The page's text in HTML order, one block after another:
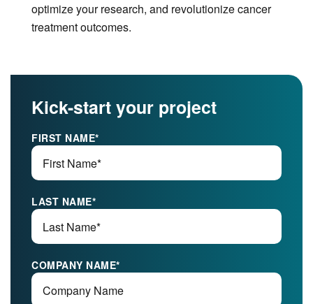
optimize your research, and revolutionize cancer
treatment outcomes.
Kick-start your project
FIRST NAME*
LAST NAME*
COMPANY NAME*